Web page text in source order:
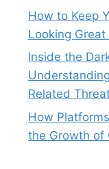
How to Keep
Looking Great
Inside the
Related
How
the Growth of